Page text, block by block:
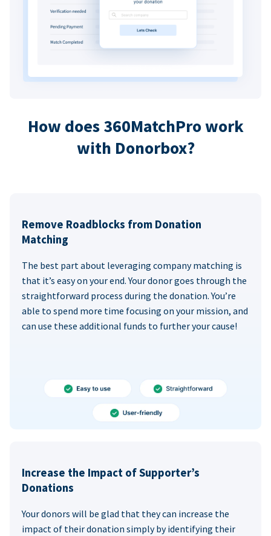
How does 360MatchPro work
with Donorbox?
Remove Roadblocks from Donation
Matching
The best part about leveraging company matching is
that it’s easy on your end. Your donor goes through the
straightforward process during the donation. You’re
able to spend more time focusing on your mission, and
can use these additional funds to further your cause!
Increase the Impact of Supporter’s
Donations
Your donors will be glad that they can increase the
impact of their donation simply by identifying their